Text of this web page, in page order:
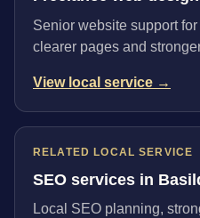
Senior website support
clearer pages and
View local service →
RELATED LOCAL SERVICE
SEO services in
Local SEO planning,